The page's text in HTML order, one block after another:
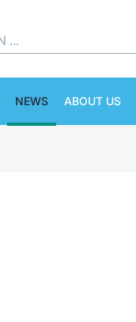
NEWS ABOUT US